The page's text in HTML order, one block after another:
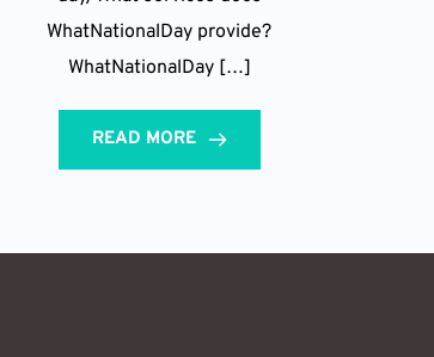
WhatNationalDay provide?
WhatNationalDay […]
READ MORE